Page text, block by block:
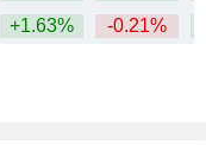
+1.63% -0.21%